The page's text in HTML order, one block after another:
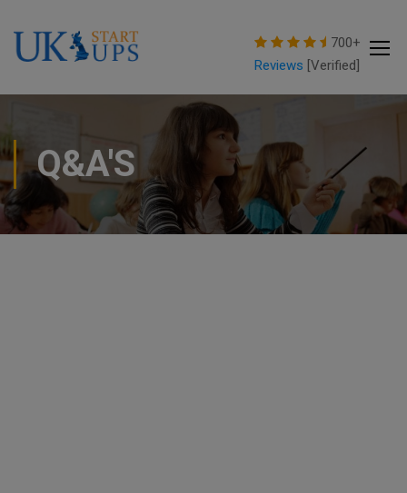
700+
Reviews [Verified]
Q&A'S